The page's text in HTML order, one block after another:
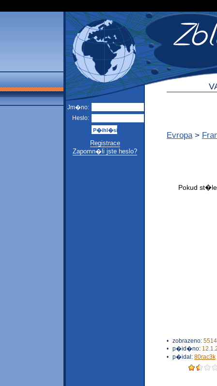
Jm�no:
Heslo:
Registrace
Zapomn�li jste heslo?
Evropa >
• zobrazeno:
• p�id�no:
• p�idal: 80rac3k